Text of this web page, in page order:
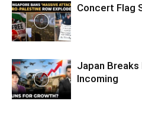
Concert Flag
Japan
Incoming